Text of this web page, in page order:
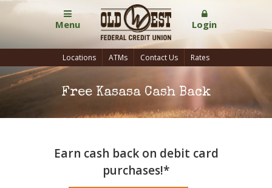
Menu Login
Locations ATMs Contact Us Rates
Free Kasasa Cash Back
Earn cash back on debit card
purchases!*